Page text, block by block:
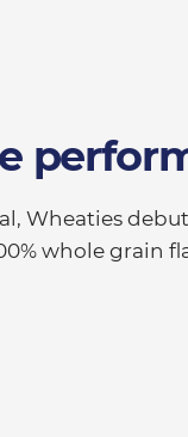
Wheaties
whole grain